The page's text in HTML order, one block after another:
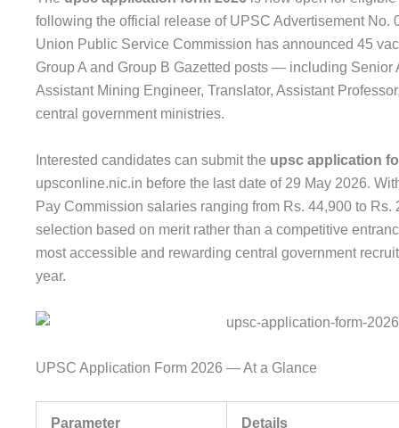
following the official release of UPSC Advertisement No.
Union Public Service Commission has announced 45
Group A and Group B Gazetted posts — including Senior
Assistant Mining Engineer, Translator, Assistant
central government ministries.
Interested candidates can submit the upsc application
upsconline.nic.in before the last date of 29 May 2026.
Pay Commission salaries ranging from Rs. 44,900 to Rs.
selection based on merit rather than a competitive
most accessible and rewarding central government
year.
UPSC Application Form 2026 — At a Glance
Parameter Details